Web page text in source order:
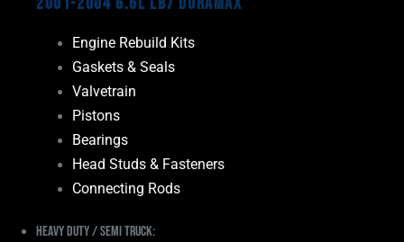
Engine Rebuild Kits
Gaskets & Seals
Valvetrain
Pistons
Bearings
Head Studs & Fasteners
Connecting Rods
Heavy Duty / Semi Truck: